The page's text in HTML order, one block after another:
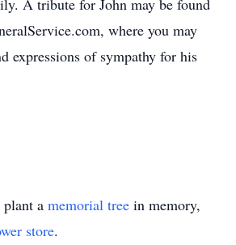
A tribute for John may be found
where you may
expressions of sympathy for his
plant a memorial tree in memory,
store.